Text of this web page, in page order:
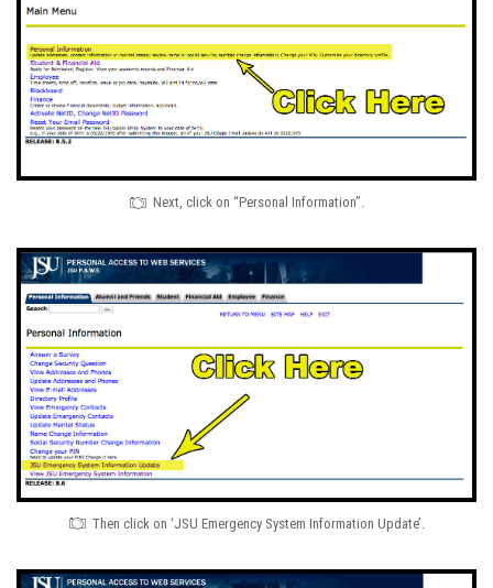
Next, click on “Personal Information”.
Then click on ‘JSU Emergency System Information Update’.